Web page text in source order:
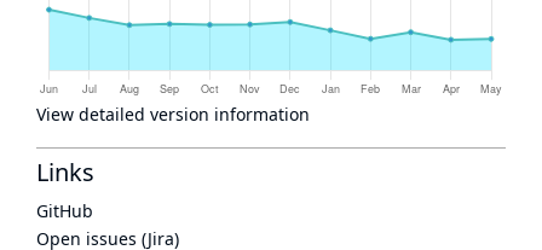
View detailed version information
Links
GitHub
Open issues (Jira)